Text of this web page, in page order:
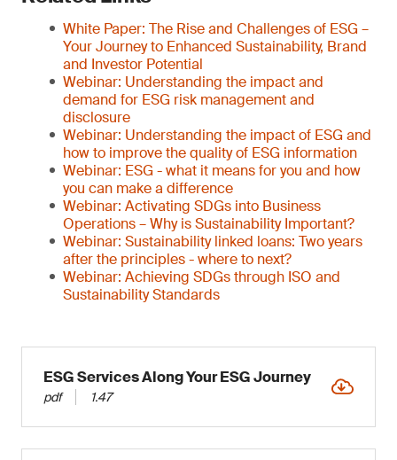
White Paper: The Rise and Challenges of ESG –
Your Journey to Enhanced Sustainability, Brand
and Investor Potential
Webinar: Understanding the impact and
demand for ESG risk management and
disclosure
Webinar: Understanding the impact of ESG and
how to improve the quality of ESG information
Webinar: ESG - what it means for you and how
you can make a difference
Webinar: Activating SDGs into Business
Operations – Why is Sustainability Important?
Webinar: Sustainability linked loans: Two years
after the principles - where to next?
Webinar: Achieving SDGs through ISO and
Sustainability Standards
ESG Services Along Your ESG Journey
pdf 1.47